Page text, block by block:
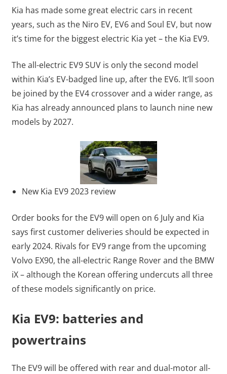
Kia has made some great electric cars in recent
years, such as the Niro EV, EV6 and Soul EV, but now
it’s time for the biggest electric Kia yet – the Kia EV9.
The all-electric EV9 SUV is only the second model
within Kia’s EV-badged line up, after the EV6. It’ll soon
be joined by the EV4 crossover and a wider range, as
Kia has already announced plans to launch nine new
models by 2027.
New Kia EV9 2023 review
Order books for the EV9 will open on 6 July and Kia
says first customer deliveries should be expected in
early 2024. Rivals for EV9 range from the upcoming
Volvo EX90, the all-electric Range Rover and the BMW
iX – although the Korean offering undercuts all three
of these models significantly on price.
Kia EV9: batteries and
powertrains
The EV9 will be offered with rear and dual-motor all-